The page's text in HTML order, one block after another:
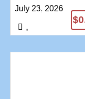
+27739970300
July 23, 2026
,